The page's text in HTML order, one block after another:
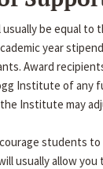
usually be equal to
year
Award
Institute of any
Institute may
students
usually allow you